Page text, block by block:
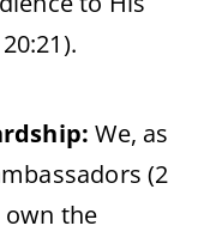
We, as
(2
own the